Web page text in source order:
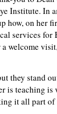
Institute. In
how, on her
services for
welcome
they stand
is teaching is
it all part